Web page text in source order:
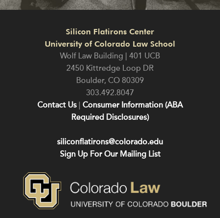
Silicon Flatirons Center
University of Colorado Law School
Wolf Law Building | 401 UCB
2450 Kittredge Loop DR
Boulder, CO 80309
303.492.8047
Contact Us Consumer Information (ABA
Required Disclosures)
siliconflatirons@colorado.edu
Sign Up For Our Mailing List